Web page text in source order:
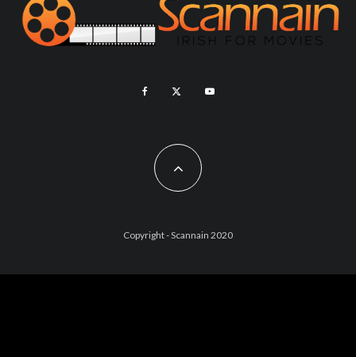
Copyright - Scannain 2020